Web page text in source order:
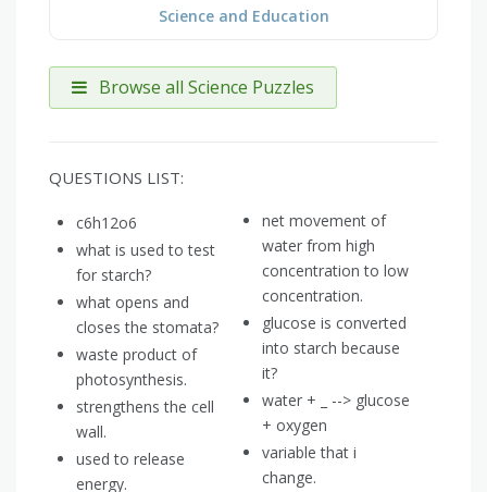
Science and Education
Browse all Science Puzzles
QUESTIONS LIST:
c6h12o6
what is used to test
for starch?
what opens and
closes the stomata?
waste product of
photosynthesis.
strengthens the cell
wall.
used to release
energy.
net movement of
water from high
concentration to low
concentration.
glucose is converted
into starch because
it?
water + _ --> glucose
+ oxygen
variable that i
change.